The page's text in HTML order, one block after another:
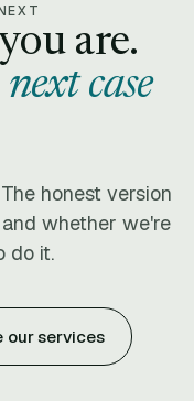
are.
next case
honest version
whether we're
do it.
our services